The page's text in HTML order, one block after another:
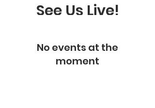
See Us Live!
No events at the
moment